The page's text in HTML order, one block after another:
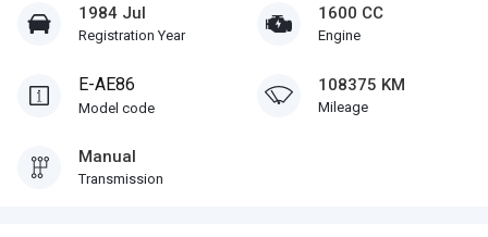
1984 Jul
Registration Year
1600 CC
Engine
E-AE86
Model code
108375 KM
Mileage
Manual
Transmission